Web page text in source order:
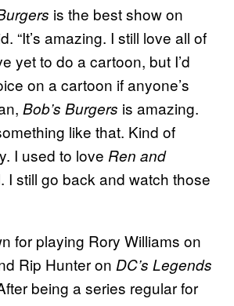
is the best show on
“It’s amazing. I still love all of
yet to do a cartoon, but I’d
on a cartoon if anyone’s
Bob’s Burgers is amazing.
like that. Kind of
I used to love Ren and
I still go back and watch those
for playing Rory Williams on
Rip Hunter on DC’s Legends
being a series regular for